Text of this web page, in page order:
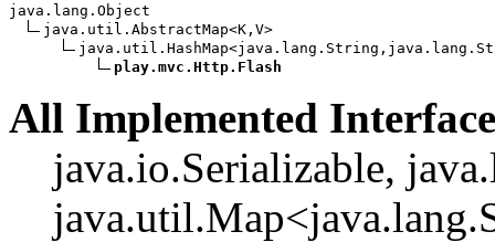
java.lang.Object
java.util.AbstractMap<K,V>
play.mvc.Http.Flash
All Implemented
java.io.Serializable,